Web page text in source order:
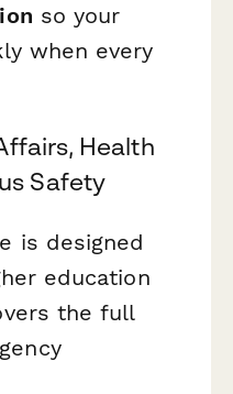
so your
when every
Health
Safety
is designed
education
the full